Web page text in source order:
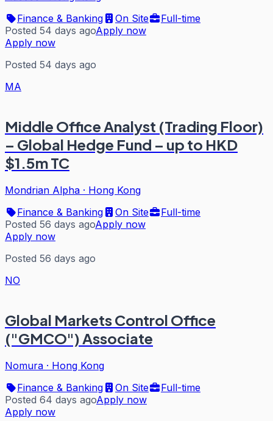
Finance & Banking
On Site
Full-time
Posted 54 days agoApply now
Apply now
Posted 54 days ago
MA
Middle Office Analyst (Trading Floor)
– Global Hedge Fund – up to HKD
$1.5m TC
Mondrian Alpha · Hong Kong
Finance & Banking
On Site
Full-time
Posted 56 days agoApply now
Apply now
Posted 56 days ago
NO
Global Markets Control Office
("GMCO") Associate
Nomura · Hong Kong
Finance & Banking
On Site
Full-time
Posted 64 days agoApply now
Apply now